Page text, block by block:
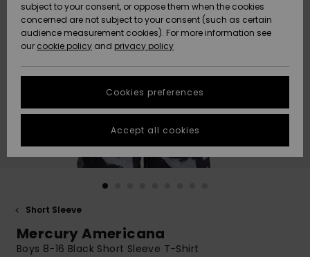
New
Arrivals
Highlights
New
Arrivals
Highlights
Community
HELP &
CONTACT
Data Protection
Start a
conversation
fastest answer
to your
question.
to the most
common
STORELOCATOR
GIFTCARDS
Short Sleeve
Mercury Americana
Boys 8-16 Black Short Sleeve T-Shirt
subject to your consent, or oppose them when the cookies
concerned are not subject to your consent (such as certain
audience measurement cookies). For more information see
our cookie policy and privacy policy
Cookies preferences
Accept all cookies